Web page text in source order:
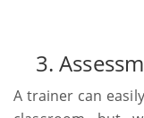
3.
A trainer can